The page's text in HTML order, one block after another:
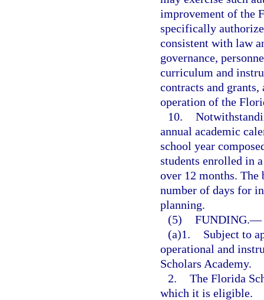
improvement of the
specifically
consistent with law
governance,
curriculum and
contracts and
operation of the
10.
annual academic
school year
students enrolled in
over 12 months. The
number of days for
planning.
(5) FUNDING.—
(a)1.
Subject to
operational and
Scholars Academy.
2. The Florida
which it is eligible.